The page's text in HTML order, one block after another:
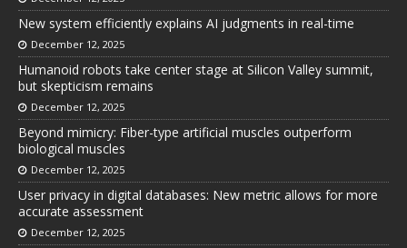
New system efficiently explains AI judgments in real-time
December 12, 2025
Humanoid robots take center stage at Silicon Valley summit,
but skepticism remains
December 12, 2025
Beyond mimicry: Fiber-type artificial muscles outperform
biological muscles
December 12, 2025
User privacy in digital databases: New metric allows for more
accurate assessment
December 12, 2025